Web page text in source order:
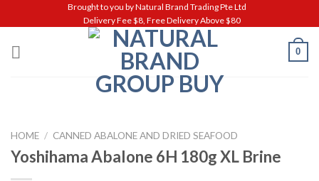
to
content
Brought to you by Natural Brand Trading Pte Ltd
Delivery Fee $8, Free Delivery Above $80
0
HOME / CANNED ABALONE AND DRIED SEAFOOD
Yoshihama Abalone 6H 180g XL Brine